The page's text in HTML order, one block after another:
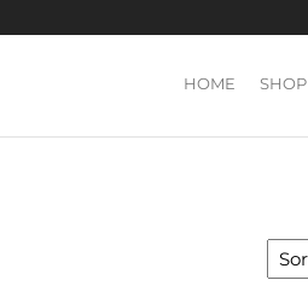
HOME SHOP